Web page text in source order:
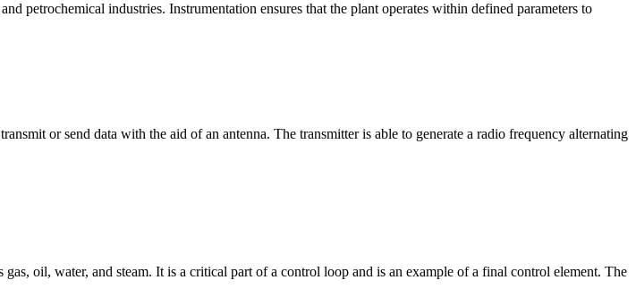
petrochemical industries. Instrumentation ensures that the plant operates within defined parameters to
or send data with the aid of an antenna. The transmitter is able to generate a radio frequency alternating
oil, water, and steam. It is a critical part of a control loop and is an example of a final control element. The